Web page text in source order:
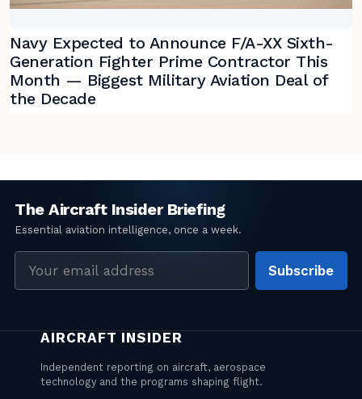
Navy Expected to Announce F/A-XX Sixth-
Generation Fighter Prime Contractor This
Month — Biggest Military Aviation Deal of
the Decade
address
Subscribe